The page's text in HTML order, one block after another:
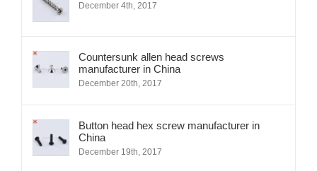
December 4th, 2017
Countersunk allen head screws
manufacturer in China
December 20th, 2017
Button head hex screw manufacturer in
China
December 19th, 2017